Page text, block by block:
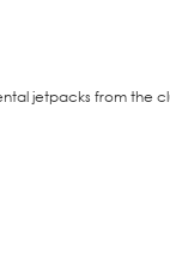
jetpacks from the